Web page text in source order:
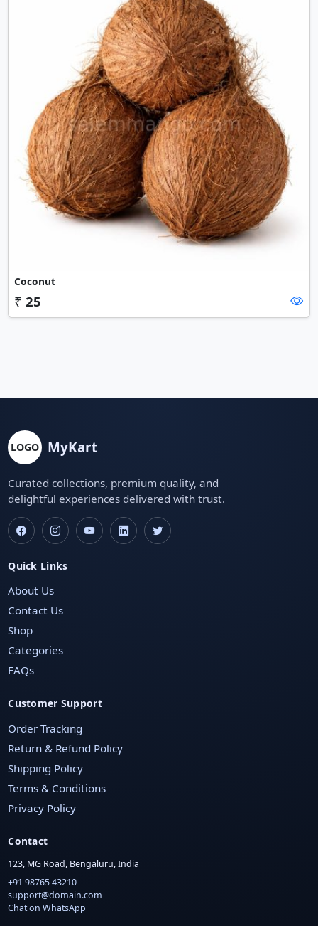
Coconut
₹ 25
LOGO MyKart
Curated collections, premium quality, and
delightful experiences delivered with trust.
Quick Links
About Us
Contact Us
Shop
Categories
FAQs
Customer Support
Order Tracking
Return & Refund Policy
Shipping Policy
Terms & Conditions
Privacy Policy
Contact
123, MG Road, Bengaluru, India
+91 98765 43210
support@domain.com
Chat on WhatsApp